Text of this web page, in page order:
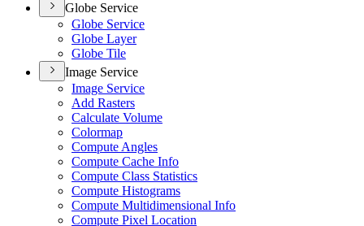
Globe Service
Globe Service
Globe Layer
Globe Tile
Image Service
Image Service
Add Rasters
Calculate Volume
Colormap
Compute Angles
Compute Cache Info
Compute Class Statistics
Compute Histograms
Compute Multidimensional Info
Compute Pixel Location